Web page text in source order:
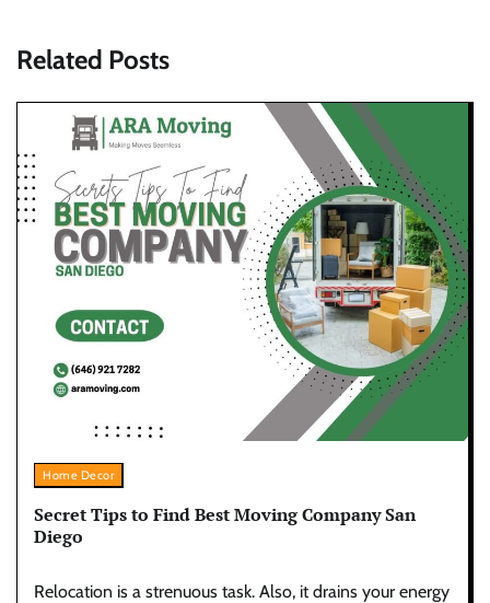
Related Posts
Home Decor
Secret Tips to Find Best Moving Company San
Diego
Relocation is a strenuous task. Also, it drains your energy